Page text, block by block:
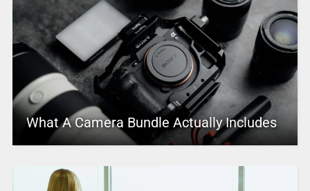
What A Camera Bundle Actually Includes